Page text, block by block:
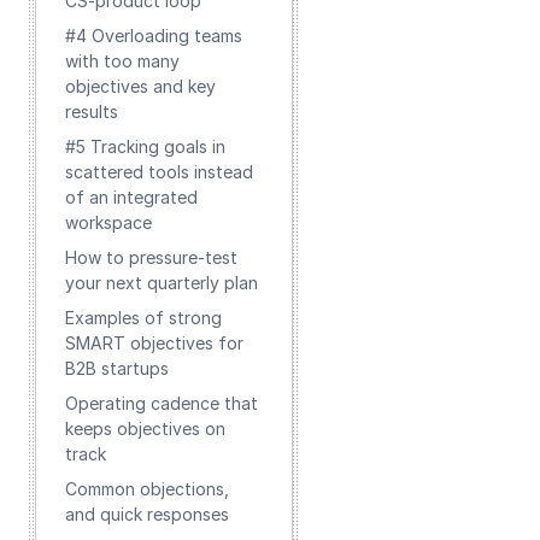
#4 Overloading teams
with too many
objectives and key
results
#5 Tracking goals in
scattered tools instead
of an integrated
workspace
How to pressure-test
your next quarterly plan
Examples of strong
SMART objectives for
B2B startups
Operating cadence that
keeps objectives on
track
Common objections,
and quick responses